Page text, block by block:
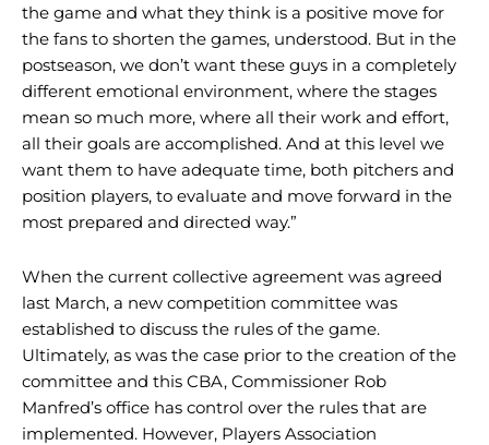
the game and what they think is a positive move for
the fans to shorten the games, understood. But in the
postseason, we don’t want these guys in a completely
different emotional environment, where the stages
mean so much more, where all their work and effort,
all their goals are accomplished. And at this level we
want them to have adequate time, both pitchers and
position players, to evaluate and move forward in the
most prepared and directed way.”
When the current collective agreement was agreed
last March, a new competition committee was
established to discuss the rules of the game.
Ultimately, as was the case prior to the creation of the
committee and this CBA, Commissioner Rob
Manfred’s office has control over the rules that are
implemented. However, Players Association